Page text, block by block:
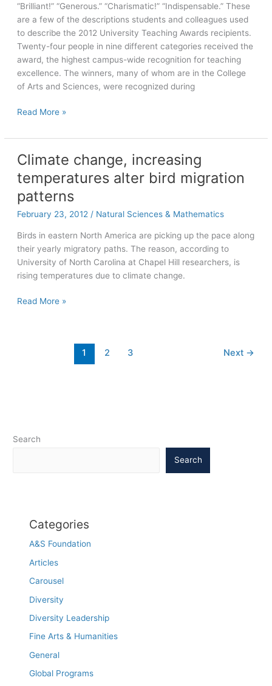
“Brilliant!” “Generous.” “Charismatic!” “Indispensable.” These
are a few of the descriptions students and colleagues used
to describe the 2012 University Teaching Awards recipients.
Twenty-four people in nine different categories received the
award, the highest campus-wide recognition for teaching
excellence. The winners, many of whom are in the College
of Arts and Sciences, were recognized during
College
Arts
and
Sciences
professors
honored
with
teaching
awards
Read More »
Climate change, increasing
temperatures alter bird migration
patterns
February 23, 2012 / Natural Sciences & Mathematics
Birds in eastern North America are picking up the pace along
their yearly migratory paths. The reason, according to
University of North Carolina at Chapel Hill researchers, is
rising temperatures due to climate change.
Climate
Read More »
1 2 3 Next →
Search
Search
Categories
A&S Foundation
Articles
Carousel
Diversity
Diversity Leadership
Fine Arts & Humanities
General
Global Programs